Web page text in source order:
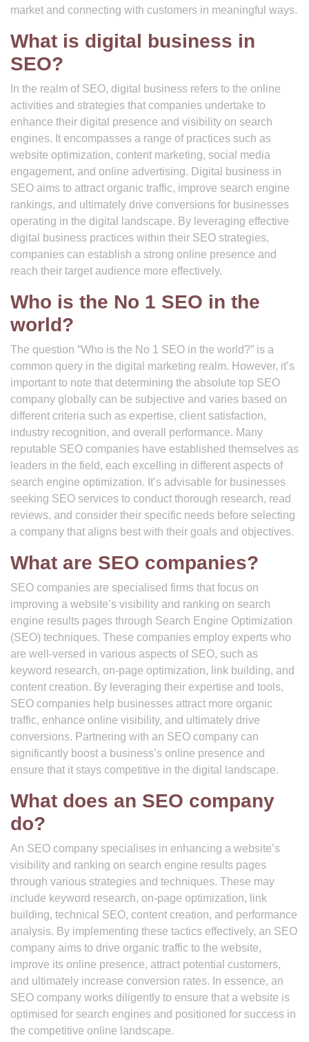
market and connecting with customers in meaningful ways.
What is digital business in
SEO?
In the realm of SEO, digital business refers to the online
activities and strategies that companies undertake to
enhance their digital presence and visibility on search
engines. It encompasses a range of practices such as
website optimization, content marketing, social media
engagement, and online advertising. Digital business in
SEO aims to attract organic traffic, improve search engine
rankings, and ultimately drive conversions for businesses
operating in the digital landscape. By leveraging effective
digital business practices within their SEO strategies,
companies can establish a strong online presence and
reach their target audience more effectively.
Who is the No 1 SEO in the
world?
The question “Who is the No 1 SEO in the world?” is a
common query in the digital marketing realm. However, it’s
important to note that determining the absolute top SEO
company globally can be subjective and varies based on
different criteria such as expertise, client satisfaction,
industry recognition, and overall performance. Many
reputable SEO companies have established themselves as
leaders in the field, each excelling in different aspects of
search engine optimization. It’s advisable for businesses
seeking SEO services to conduct thorough research, read
reviews, and consider their specific needs before selecting
a company that aligns best with their goals and objectives.
What are SEO companies?
SEO companies are specialised firms that focus on
improving a website’s visibility and ranking on search
engine results pages through Search Engine Optimization
(SEO) techniques. These companies employ experts who
are well-versed in various aspects of SEO, such as
keyword research, on-page optimization, link building, and
content creation. By leveraging their expertise and tools,
SEO companies help businesses attract more organic
traffic, enhance online visibility, and ultimately drive
conversions. Partnering with an SEO company can
significantly boost a business’s online presence and
ensure that it stays competitive in the digital landscape.
What does an SEO company
do?
An SEO company specialises in enhancing a website’s
visibility and ranking on search engine results pages
through various strategies and techniques. These may
include keyword research, on-page optimization, link
building, technical SEO, content creation, and performance
analysis. By implementing these tactics effectively, an SEO
company aims to drive organic traffic to the website,
improve its online presence, attract potential customers,
and ultimately increase conversion rates. In essence, an
SEO company works diligently to ensure that a website is
optimised for search engines and positioned for success in
the competitive online landscape.